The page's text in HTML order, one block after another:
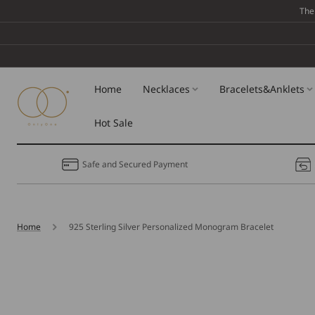
Home Necklaces Bracelets&Anklets
Hot Sale
Safe and Secured Payment
Home 925 Sterling Silver Personalized Monogram Bracelet